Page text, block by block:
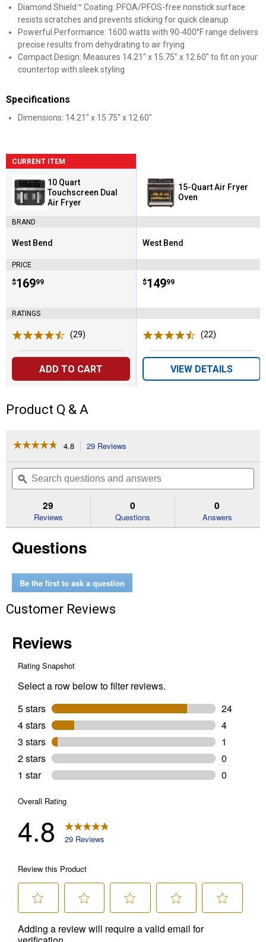
Diamond Shield™ Coating: PFOA/PFOS-free nonstick surface
resists scratches and prevents sticking for quick cleanup
Powerful Performance: 1600 watts with 90-400°F range delivers
precise results from dehydrating to air frying
Compact Design: Measures 14.21" x 15.75" x 12.60" to fit on your
countertop with sleek styling
Specifications
Dimensions: 14.21" x 15.75" x 12.60"
CURRENT ITEM
10 Quart
Touchscreen Dual
Air Fryer
BRAND
Brand:
West Bend
PRICE
Price:
$169
. 99
RATINGS
(29)
ADD TO CART
15-Quart Air Fryer
Oven
Brand:
West Bend
Price:
$149
. 99
(22)
VIEW DETAILS
Product Q & A
☆☆☆☆☆
☆☆☆☆☆
of
Read
Touchscreen
Fryer
4.8 29 Reviews
will
navigate
to
reviews.
Search
questions
and
ϙ
29
Reviews
0
Questions
0
Answers
Questions
Be the first to ask a question
Customer Reviews